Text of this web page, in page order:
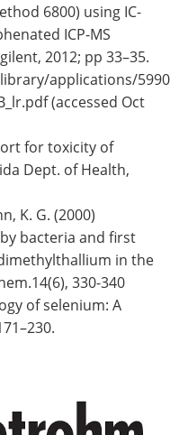
6800) using IC-
ICP-MS
2012; pp 33–35.
applications/
(accessed Oct
for toxicity of
Dept. of Health,
K. G. (2000)
bacteria and first
in the
330-340
of selenium: A